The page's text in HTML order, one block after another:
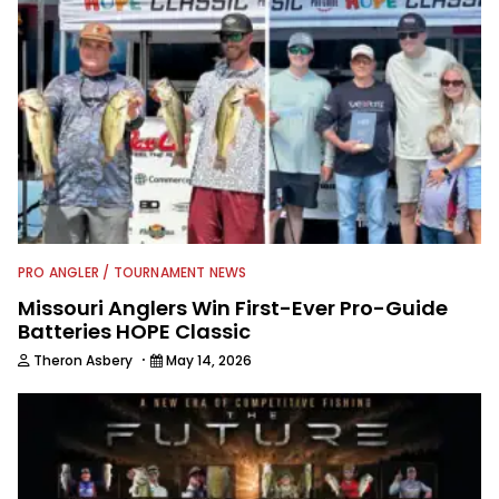
PRO ANGLER / TOURNAMENT NEWS
Missouri Anglers Win First-Ever Pro-Guide
Batteries HOPE Classic
Theron Asbery · May 14, 2026